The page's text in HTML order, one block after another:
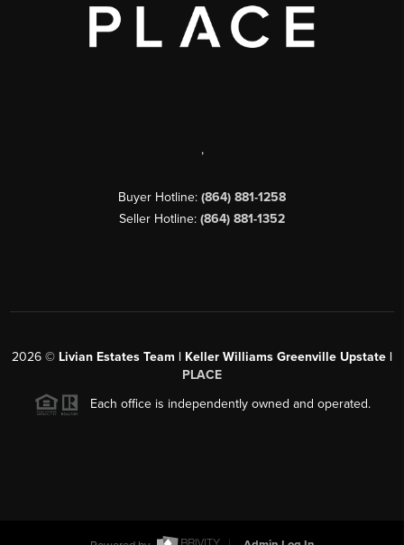
,
Buyer Hotline: (864) 881-1258
Seller Hotline: (864) 881-1352
2026 © Livian Estates Team | Keller Williams Greenville Upstate |
PLACE
Each office is independently owned and operated.